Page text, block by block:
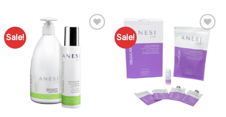
multiple
variants.
The
options
may
be
chosen
on
Sale! Sale!
Add to
Favourites